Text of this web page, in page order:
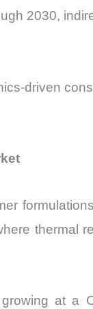
2030,
driven
thermal
at a